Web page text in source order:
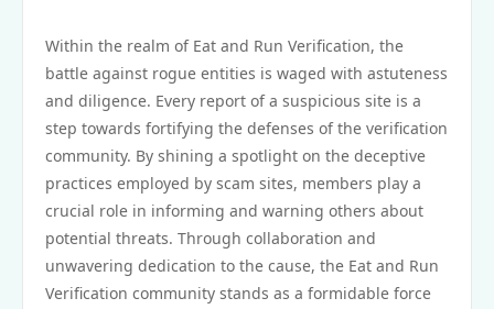
Within the realm of Eat and Run Verification, the
battle against rogue entities is waged with astuteness
and diligence. Every report of a suspicious site is a
step towards fortifying the defenses of the verification
community. By shining a spotlight on the deceptive
practices employed by scam sites, members play a
crucial role in informing and warning others about
potential threats. Through collaboration and
unwavering dedication to the cause, the Eat and Run
Verification community stands as a formidable force